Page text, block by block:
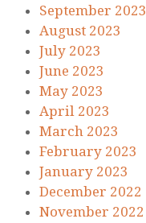
September 2023
August 2023
July 2023
June 2023
May 2023
April 2023
March 2023
February 2023
January 2023
December 2022
November 2022